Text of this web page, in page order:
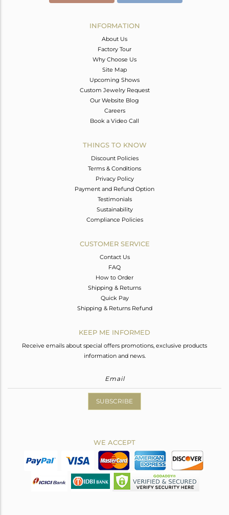
INFORMATION
About Us
Factory Tour
Why Choose Us
Site Map
Upcoming Shows
Custom Jewelry Request
Our Website Blog
Careers
Book a Video Call
THINGS TO KNOW
Discount Policies
Terms & Conditions
Privacy Policy
Payment and Refund Option
Testimonials
Sustainability
Compliance Policies
CUSTOMER SERVICE
Contact Us
FAQ
How to Order
Shipping & Returns
Quick Pay
Shipping & Returns Refund
KEEP ME INFORMED
Receive emails about special offers promotions, exclusive products
information and news.
SUBSCRIBE
WE ACCEPT